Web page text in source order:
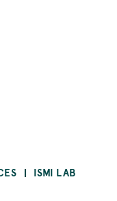
ISMI LAB